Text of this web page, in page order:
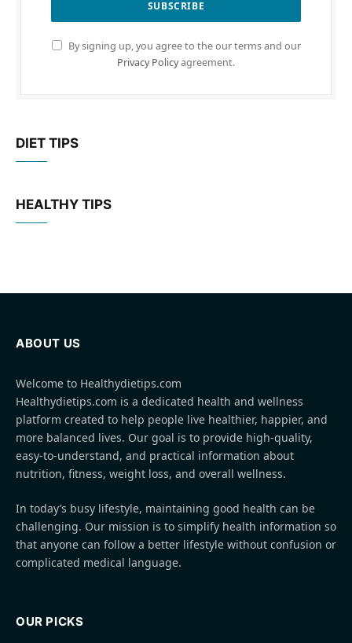
By signing up, you agree to the our terms and our
Privacy Policyagreement.
DIET TIPS
HEALTHY TIPS
ABOUT US
Welcome to Healthydietips.com
Healthydietips.com is a dedicated health and wellness
platform created to help people live healthier, happier, and
more balanced lives. Our goal is to provide high-quality,
easy-to-understand, and practical information about
nutrition, fitness, weight loss, and overall wellness.
In today’s busy lifestyle, maintaining good health can be
challenging. Our mission is to simplify health information so
that anyone can follow a better lifestyle without confusion or
complicated medical language.
OUR PICKS